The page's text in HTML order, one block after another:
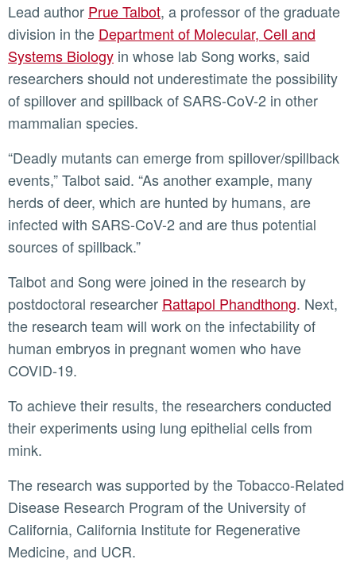
Lead author Prue Talbot, a professor of the graduate
division in the Department of Molecular, Cell and
Systems Biology in whose lab Song works, said
researchers should not underestimate the possibility
of spillover and spillback of SARS-CoV-2 in other
mammalian species.
“Deadly mutants can emerge from spillover/spillback
events,” Talbot said. “As another example, many
herds of deer, which are hunted by humans, are
infected with SARS-CoV-2 and are thus potential
sources of spillback.”
Talbot and Song were joined in the research by
postdoctoral researcher Rattapol Phandthong. Next,
the research team will work on the infectability of
human embryos in pregnant women who have
COVID-19.
To achieve their results, the researchers conducted
their experiments using lung epithelial cells from
mink.
The research was supported by the Tobacco-Related
Disease Research Program of the University of
California, California Institute for Regenerative
Medicine, and UCR.